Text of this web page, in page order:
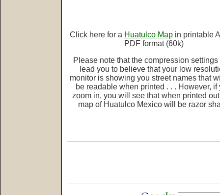
Click here for a Huatulco Mapin printable
PDF format (60k)
Please note that the compression settings
lead you to believe that your low
monitor is showing you street names that
be readable when printed . . . However, if
zoom in, you will see that when printed
map of Huatulco Mexico will be razor